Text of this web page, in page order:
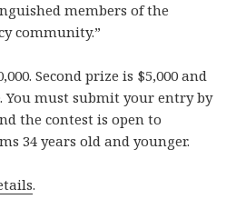
members of the
community.”
Second prize is $5,000 and
You must submit your entry by
the contest is open to
34 years old and younger.
.